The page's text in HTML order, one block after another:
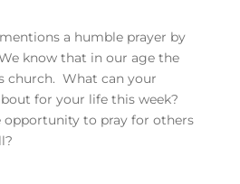
a humble prayer by
know that in our age the
church. What can your
for your life this week?
opportunity to pray for others